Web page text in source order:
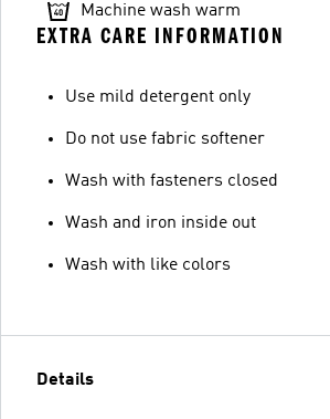
Machine wash warm
EXTRA CARE INFORMATION
Use mild detergent only
Do not use fabric softener
Wash with fasteners closed
Wash and iron inside out
Wash with like colors
Details